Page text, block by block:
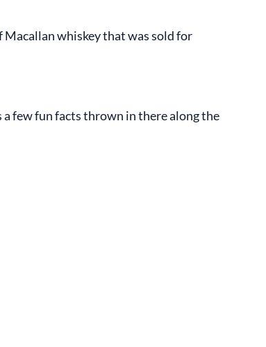
whiskey that was sold for
few fun facts thrown in there along the